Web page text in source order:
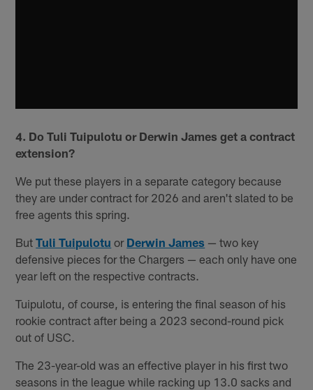
4. Do Tuli Tuipulotu or Derwin James get a contract
extension?
We put these players in a separate category because
they are under contract for 2026 and aren't slated to be
free agents this spring.
ButTuli Tuipulotu or Derwin James — two key
defensive pieces for the Chargers — each only have one
year left on the respective contracts.
Tuipulotu, of course, is entering the final season of his
rookie contract after being a 2023 second-round pick
out of USC.
The 23-year-old was an effective player in his first two
seasons in the league while racking up 13.0 sacks and